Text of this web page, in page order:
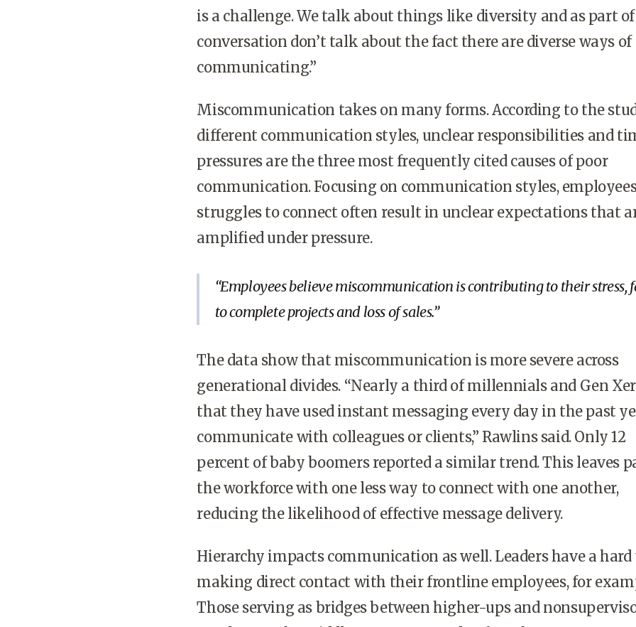
is a challenge. We talk about things like diversity and as part
conversation don’t talk about the fact there are diverse ways of
communicating.”
Miscommunication takes on many forms. According to the
different communication styles, unclear responsibilities and
pressures are the three most frequently cited causes of poor
communication. Focusing on communication styles,
struggles to connect often result in unclear expectations that
amplified under pressure.
Employees believe miscommunication is contributing to their stress,
to complete projects and loss of sales.
The data show that miscommunication is more severe across
generational divides. “Nearly a third of millennials and Gen
that they have used instant messaging every day in the past
communicate with colleagues or clients,” Rawlins said. Only 12
percent of baby boomers reported a similar trend. This leaves
the workforce with one less way to connect with one another,
reducing the likelihood of effective message delivery.
Hierarchy impacts communication as well. Leaders have a
making direct contact with their frontline employees, for
Those serving as bridges between higher-ups and